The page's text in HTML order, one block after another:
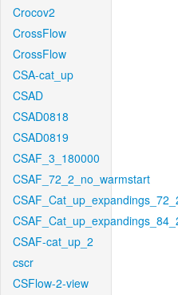
Crocov2
CrossFlow
CrossFlow
CSA-cat_up
CSAD
CSAD0818
CSAD0819
CSAF_3_180000
CSAF_72_2_no_warmstart
CSAF-cat_up_2
cscr
CSFlow-2-view